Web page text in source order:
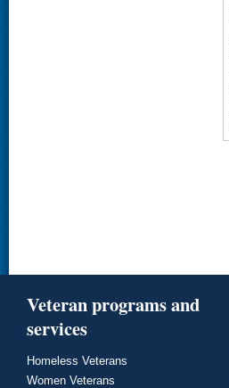
Veteran programs and
services
Homeless Veterans
Women Veterans